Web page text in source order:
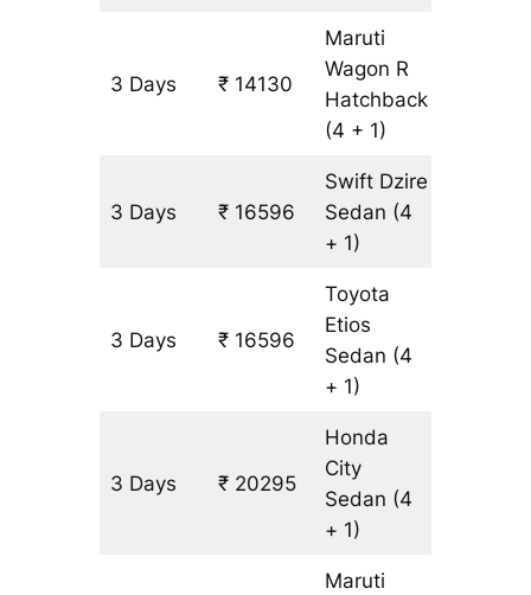
3 Days ₹ 14130
Maruti
Wagon R
Hatchback
(4 + 1)
3 Days ₹ 16596
Swift Dzire
Sedan (4
+ 1)
3 Days ₹ 16596
Toyota
Etios
Sedan (4
+ 1)
3 Days ₹ 20295
Honda
City
Sedan (4
+ 1)
Maruti